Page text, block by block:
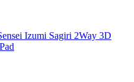
Izumi Sagiri 2Way 3D